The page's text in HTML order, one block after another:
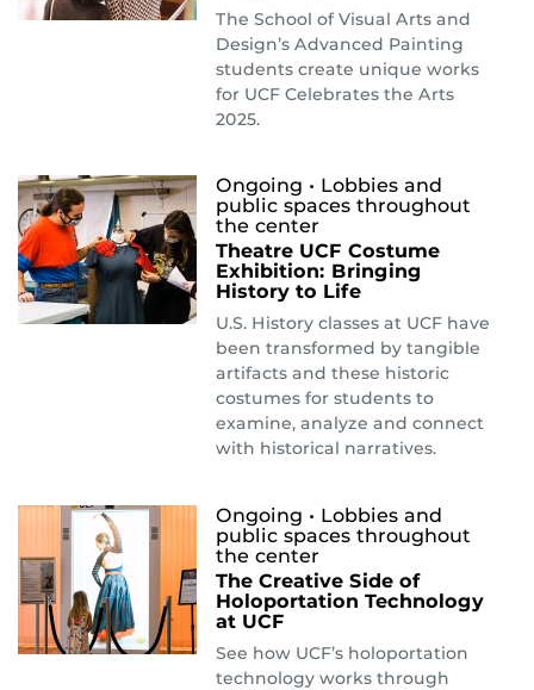
The School of Visual Arts and
Design’s Advanced Painting
students create unique works
for UCF Celebrates the Arts
2025.
Ongoing • Lobbies and
public spaces throughout
the center
Theatre UCF Costume
Exhibition: Bringing
History to Life
U.S. History classes at UCF have
been transformed by tangible
artifacts and these historic
costumes for students to
examine, analyze and connect
with historical narratives.
Ongoing • Lobbies and
public spaces throughout
the center
The Creative Side of
Holoportation Technology
at UCF
See how UCF’s holoportation
technology works through